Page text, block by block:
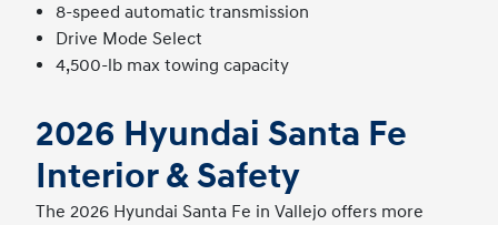
8-speed automatic transmission
Drive Mode Select
4,500-lb max towing capacity
2026 Hyundai Santa Fe
Interior & Safety
The 2026 Hyundai Santa Fe in Vallejo offers more